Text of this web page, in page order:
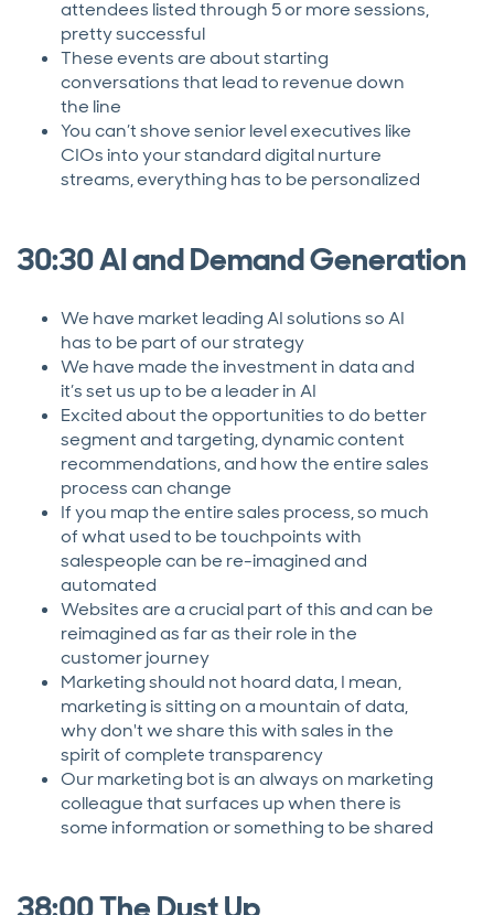
attendees listed through 5 or more sessions,
pretty successful
These events are about starting
conversations that lead to revenue down
the line
You can’t shove senior level executives like
CIOs into your standard digital nurture
streams, everything has to be personalized
30:30 AI and Demand Generation
We have market leading AI solutions so AI
has to be part of our strategy
We have made the investment in data and
it’s set us up to be a leader in AI
Excited about the opportunities to do better
segment and targeting, dynamic content
recommendations, and how the entire sales
process can change
If you map the entire sales process, so much
of what used to be touchpoints with
salespeople can be re-imagined and
automated
Websites are a crucial part of this and can be
reimagined as far as their role in the
customer journey
Marketing should not hoard data, I mean,
marketing is sitting on a mountain of data,
why don't we share this with sales in the
spirit of complete transparency
Our marketing bot is an always on marketing
colleague that surfaces up when there is
some information or something to be shared